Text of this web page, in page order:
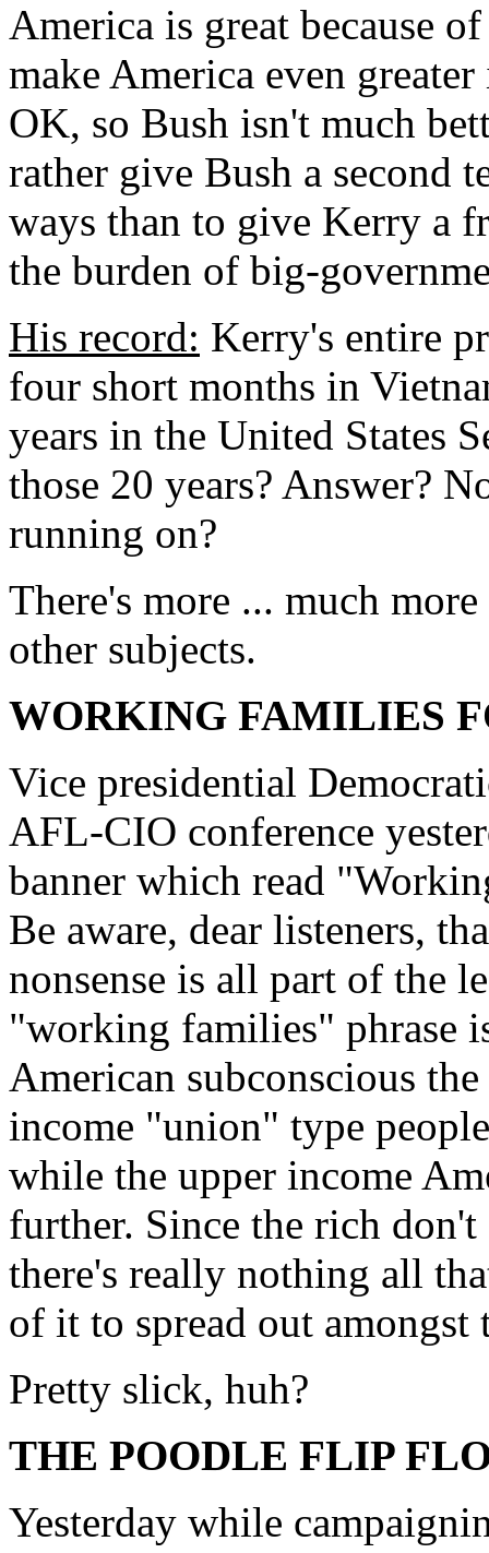
America is great because
make America even
OK, so Bush isn't much
rather give Bush a second
ways than to give Kerry a
the burden of big-
His record: Kerry's entire
four short months in
years in the United States
those 20 years? Answer?
running on?
There's more ... much
other subjects.
WORKING FAMILIES
Vice presidential
AFL-CIO conference
banner which read
Be aware, dear listeners,
nonsense is all part of the
"working families" phrase
American subconscious
income "union" type
while the upper income
further. Since the rich
there's really nothing all
of it to spread out
Pretty slick, huh?
THE POODLE FLIP
Yesterday while